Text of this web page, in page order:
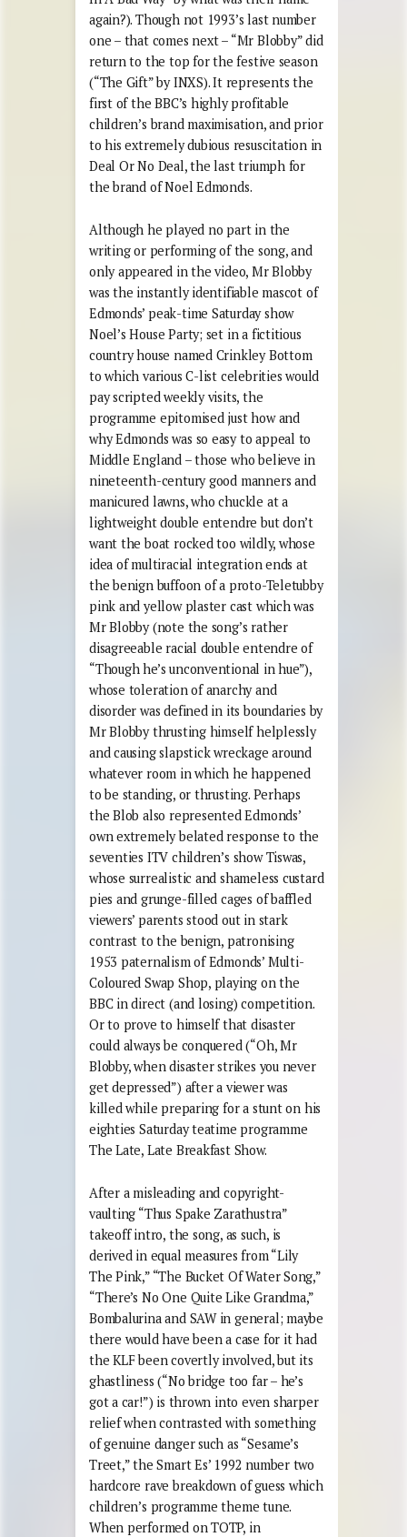
again?). Though not 1993’s last number
one – that comes next – “Mr Blobby” did
return to the top for the festive season
(“The Gift” by INXS). It represents the
first of the BBC’s highly profitable
children’s brand maximisation, and prior
to his extremely dubious resuscitation in
Deal Or No Deal, the last triumph for
the brand of Noel Edmonds.
Although he played no part in the
writing or performing of the song, and
only appeared in the video, Mr Blobby
was the instantly identifiable mascot of
Edmonds’ peak-time Saturday show
Noel’s House Party; set in a fictitious
country house named Crinkley Bottom
to which various C-list celebrities would
pay scripted weekly visits, the
programme epitomised just how and
why Edmonds was so easy to appeal to
Middle England – those who believe in
nineteenth-century good manners and
manicured lawns, who chuckle at a
lightweight double entendre but don’t
want the boat rocked too wildly, whose
idea of multiracial integration ends at
the benign buffoon of a proto-Teletubby
pink and yellow plaster cast which was
Mr Blobby (note the song’s rather
disagreeable racial double entendre of
“Though he’s unconventional in hue”),
whose toleration of anarchy and
disorder was defined in its boundaries by
Mr Blobby thrusting himself helplessly
and causing slapstick wreckage around
whatever room in which he happened
to be standing, or thrusting. Perhaps
the Blob also represented Edmonds’
own extremely belated response to the
seventies ITV children’s show Tiswas,
whose surrealistic and shameless custard
pies and grunge-filled cages of baffled
viewers’ parents stood out in stark
contrast to the benign, patronising
1953 paternalism of Edmonds’ Multi-
Coloured Swap Shop, playing on the
BBC in direct (and losing) competition.
Or to prove to himself that disaster
could always be conquered (“Oh, Mr
Blobby, when disaster strikes you never
get depressed”) after a viewer was
killed while preparing for a stunt on his
eighties Saturday teatime programme
The Late, Late Breakfast Show.
After a misleading and copyright-
vaulting “Thus Spake Zarathustra”
takeoff intro, the song, as such, is
derived in equal measures from “Lily
The Pink,” “The Bucket Of Water Song,”
“There’s No One Quite Like Grandma,”
Bombalurina and SAW in general; maybe
there would have been a case for it had
the KLF been covertly involved, but its
ghastliness (“No bridge too far – he’s
got a car!”) is thrown into even sharper
relief when contrasted with something
of genuine danger such as “Sesame’s
Treet,” the Smart Es’ 1992 number two
hardcore rave breakdown of guess which
children’s programme theme tune.
When performed on TOTP, in